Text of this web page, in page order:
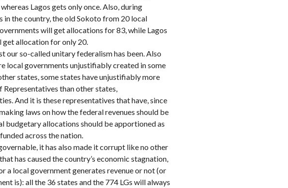
Lagos gets only once. Also, during
the country, the old Sokoto from 20 local
will get allocations for 83, while Lagos
allocation for only 20.
our so-called unitary federalism has been. Also
local governments unjustifiably created in some
states, some states have unjustifiably more
than other states,
And it is these representatives that have, since
laws on how the federal revenues should be
budgetary allocations should be apportioned as
across the nation.
it has also made it corrupt like no other
has caused the country’s economic stagnation,
a local government generates revenue or not (or
is): all the 36 states and the 774 LGs will always